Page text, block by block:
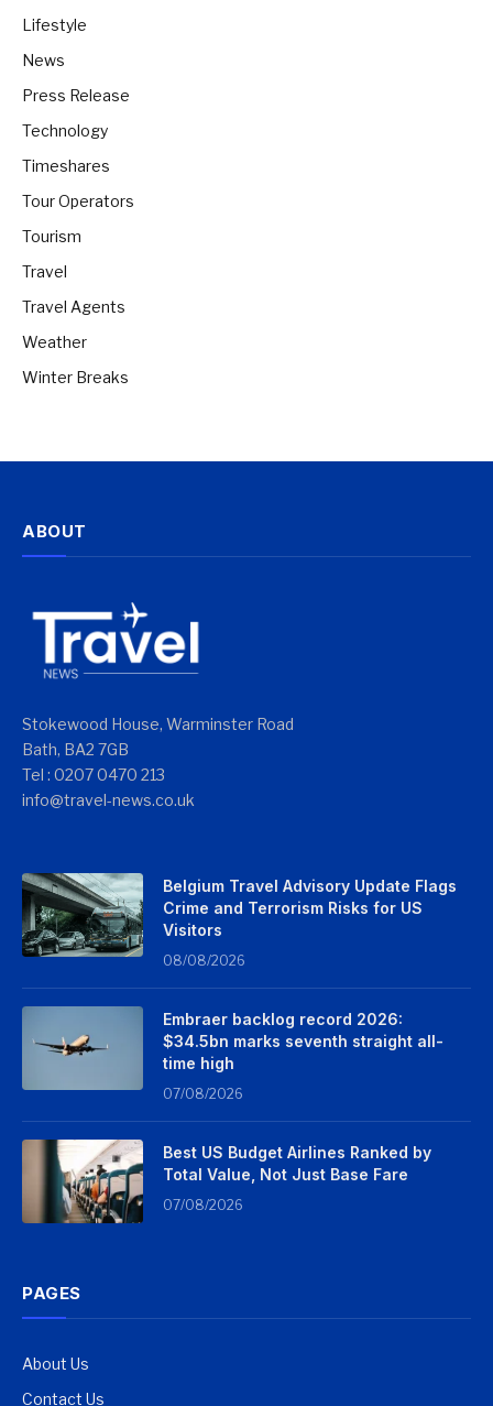
Lifestyle
News
Press Release
Technology
Timeshares
Tour Operators
Tourism
Travel
Travel Agents
Weather
Winter Breaks
ABOUT
Stokewood House, Warminster Road
Bath, BA2 7GB
Tel : 0207 0470 213
info@travel-news.co.uk
Belgium Travel Advisory Update Flags
Crime and Terrorism Risks for US
Visitors
08/08/2026
Embraer backlog record 2026:
$34.5bn marks seventh straight all-
time high
07/08/2026
Best US Budget Airlines Ranked by
Total Value, Not Just Base Fare
07/08/2026
PAGES
About Us
Contact Us